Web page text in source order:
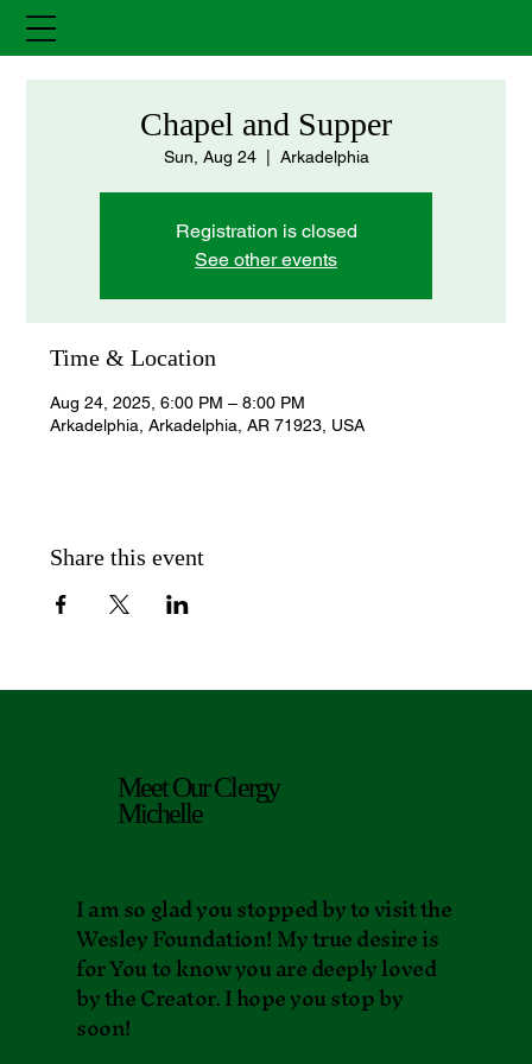
Chapel and Supper
Sun, Aug 24
  |
Arkadelphia
Registration is closed
See other events
Time & Location
Aug 24, 2025, 6:00 PM – 8:00 PM
Arkadelphia, Arkadelphia, AR 71923, USA
Share this event
Meet Our Clergy
Michelle
I am so glad you stopped by to visit the
Wesley Foundation! My true desire is
for You to know you are deeply loved
by the Creator. I hope you stop by
soon!